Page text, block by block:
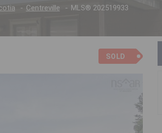
Centreville MLS® 202519933
SOLD